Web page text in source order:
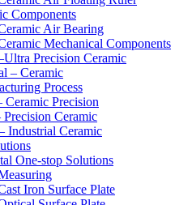
Components
Air Bearing
Mechanical Components
Precision Ceramic
– Ceramic
Process
Precision
Ceramic
Industrial Ceramic
One-stop Solutions
Iron Surface Plate